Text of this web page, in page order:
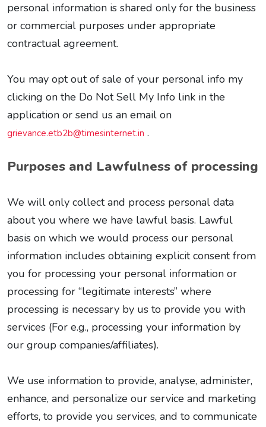
personal information is shared only for the business
or commercial purposes under appropriate
contractual agreement.
You may opt out of sale of your personal info my
clicking on the Do Not Sell My Info link in the
application or send us an email on
grievance.etb2b@timesinternet.in .
Purposes and Lawfulness of processing
We will only collect and process personal data
about you where we have lawful basis. Lawful
basis on which we would process our personal
information includes obtaining explicit consent from
you for processing your personal information or
processing for “legitimate interests” where
processing is necessary by us to provide you with
services (For e.g., processing your information by
our group companies/affiliates).
We use information to provide, analyse, administer,
enhance, and personalize our service and marketing
efforts, to provide you services, and to communicate